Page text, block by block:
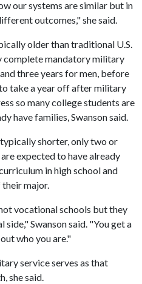
our systems are similar but in
outcomes," she said.
older than traditional U.S.
complete mandatory military
three years for men, before
take a year off after military
so many college students are
have families, Swanson said.
shorter, only two or
expected to have already
in high school and
major.
vocational schools but they
Swanson said. "You get a
who you are."
service serves as that
she said.